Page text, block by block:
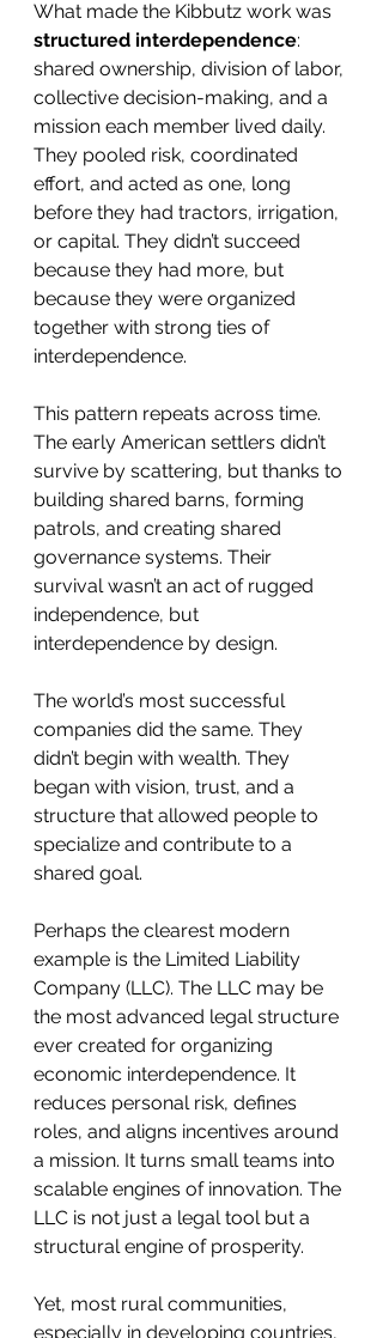
What made the Kibbutz work was
structured interdependence:
shared ownership, division of labor,
collective decision-making, and a
mission each member lived daily.
They pooled risk, coordinated
effort, and acted as one, long
before they had tractors, irrigation,
or capital. They didn’t succeed
because they had more, but
because they were organized
together with strong ties of
interdependence.
This pattern repeats across time.
The early American settlers didn’t
survive by scattering, but thanks to
building shared barns, forming
patrols, and creating shared
governance systems. Their
survival wasn’t an act of rugged
independence, but
interdependence by design.
The world’s most successful
companies did the same. They
didn’t begin with wealth. They
began with vision, trust, and a
structure that allowed people to
specialize and contribute to a
shared goal.
Perhaps the clearest modern
example is the Limited Liability
Company (LLC). The LLC may be
the most advanced legal structure
ever created for organizing
economic interdependence. It
reduces personal risk, defines
roles, and aligns incentives around
a mission. It turns small teams into
scalable engines of innovation. The
LLC is not just a legal tool but a
structural engine of prosperity.
Yet, most rural communities,
especially in developing countries,